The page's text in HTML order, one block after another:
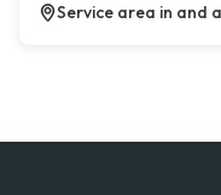
Service area in and